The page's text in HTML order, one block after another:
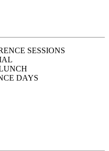
SESSIONS
DAYS